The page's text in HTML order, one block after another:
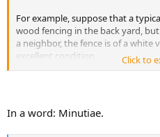
For example, suppose that a
wood fencing in the back yard,
a neighbor, the fence is of a white
excellent condition.
Click to
In a word: Minutiae.